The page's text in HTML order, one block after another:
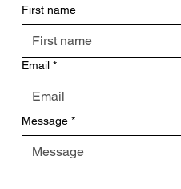
First name
Email *
Message *